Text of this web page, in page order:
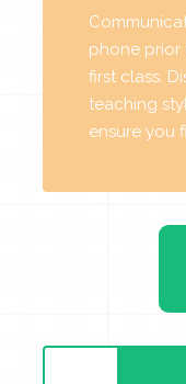
phone
first class.
teaching
ensure you